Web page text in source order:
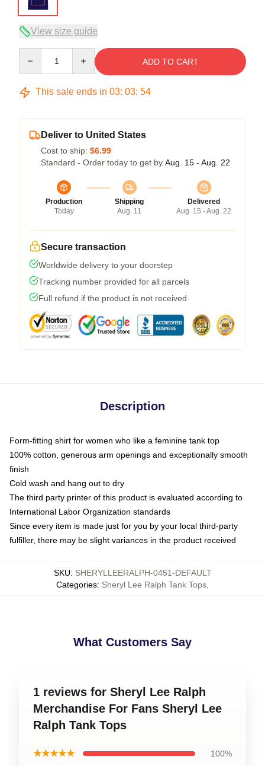
View size guide
ADD TO CART
This sale ends in 03: 03: 54
Deliver to United States
Cost to ship: $6.99
Standard - Order today to get by Aug. 15 - Aug. 22
Production
Today
Shipping
Aug. 11
Delivered
Aug. 15 - Aug. 22
Secure transaction
Worldwide delivery to your doorstep
Tracking number provided for all parcels
Full refund if the product is not received
Description
Form-fitting shirt for women who like a feminine tank top
100% cotton, generous arm openings and exceptionally smooth
finish
Cold wash and hang out to dry
The third party printer of this product is evaluated according to
International Labor Organization standards
Since every item is made just for you by your local third-party
fulfiller, there may be slight variances in the product received
SKU: SHERYLLEERALPH-0451-DEFAULT
Categories: Sheryl Lee Ralph Tank Tops
What Customers Say
1 reviews for Sheryl Lee Ralph
Merchandise For Fans Sheryl Lee
Ralph Tank Tops
★★★★★ 100%